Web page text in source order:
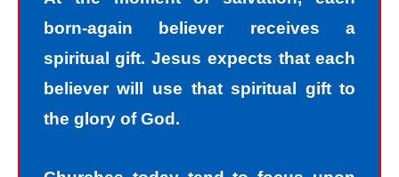
born-again believer receives a
spiritual gift. Jesus expects that each
believer will use that spiritual gift to
the glory of God.